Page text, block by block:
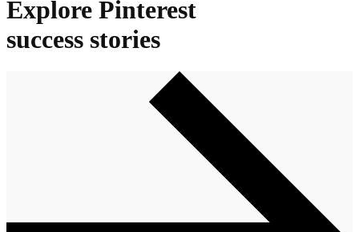
Explore Pinterest
success stories